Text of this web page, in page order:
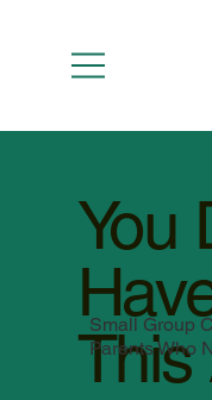
You
This
Small Group
Parents Who